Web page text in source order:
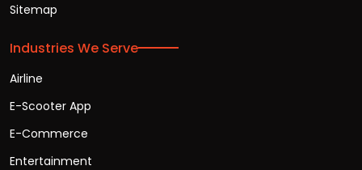
Sitemap
Industries We Serve
Airline
E-Scooter App
E-Commerce
Entertainment